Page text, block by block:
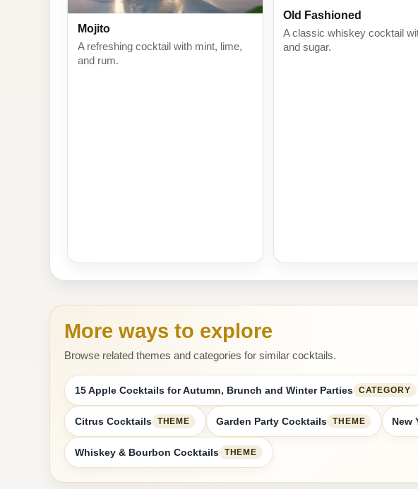
Mojito
A refreshing cocktail with mint, lime,
and rum.
Old Fashioned
A classic whiskey cocktail
and sugar.
More ways to explore
Browse related themes and categories for similar cocktails.
15 Apple Cocktails for Autumn, Brunch and Winter Parties CATEGORY
Citrus Cocktails THEME Garden Party Cocktails THEME New
Whiskey & Bourbon Cocktails THEME